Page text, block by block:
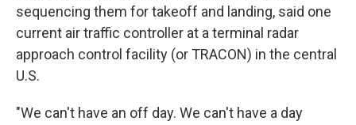
sequencing them for takeoff and landing, said one
current air traffic controller at a terminal radar
approach control facility (or TRACON) in the central
U.S.
"We can't have an off day. We can't have a day